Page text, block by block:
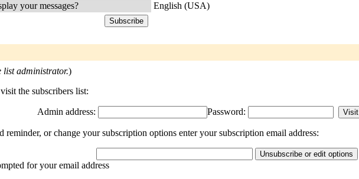
your messages?
English (USA)
list administrator.)
the subscribers list:
Admin address: Password:
or change your subscription options enter your subscription email address:
for your email address